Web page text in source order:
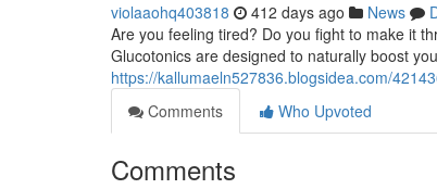
violaaohq403818 412 days ago News
Are you feeling tired? Do you fight to make it
Glucotonics are designed to naturally boost
https://kallumaeln527836.blogsidea.com/
Comments
Who Upvoted
Comments